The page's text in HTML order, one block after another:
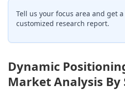
Tell us your focus area and get a
customized research report.
Dynamic
Market Analysis By